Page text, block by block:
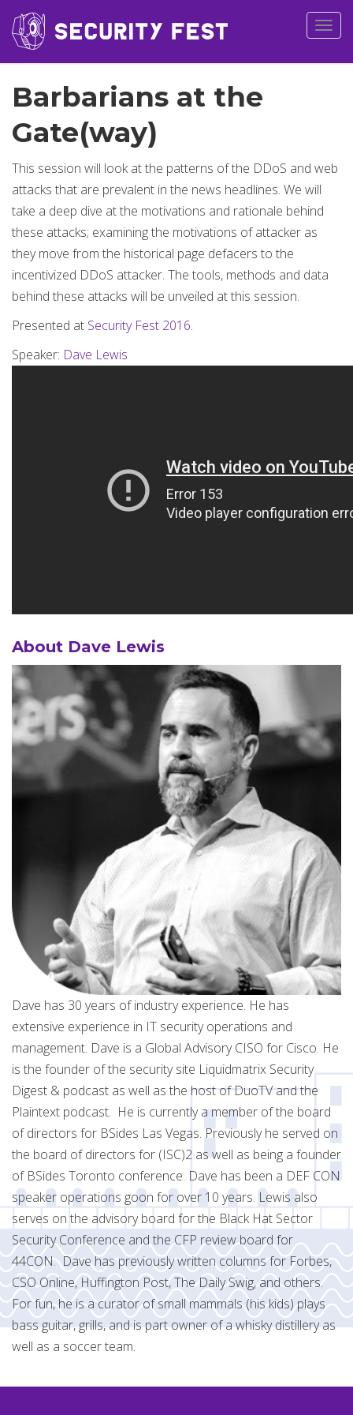
Barbarians at the
Gate(way)
This session will look at the patterns of the DDoS and web
attacks that are prevalent in the news headlines. We will
take a deep dive at the motivations and rationale behind
these attacks; examining the motivations of attacker as
they move from the historical page defacers to the
incentivized DDoS attacker. The tools, methods and data
behind these attacks will be unveiled at this session.
Presented at Security Fest 2016.
Speaker: Dave Lewis
About Dave Lewis
Dave has 30 years of industry experience. He has
extensive experience in IT security operations and
management. Dave is a Global Advisory CISO for Cisco. He
is the founder of the security site Liquidmatrix Security
Digest & podcast as well as the host of DuoTV and the
Plaintext podcast. He is currently a member of the board
of directors for BSides Las Vegas. Previously he served on
the board of directors for (ISC)2 as well as being a founder
of BSides Toronto conference. Dave has been a DEF CON
speaker operations goon for over 10 years. Lewis also
serves on the advisory board for the Black Hat Sector
Security Conference and the CFP review board for
44CON. Dave has previously written columns for Forbes,
CSO Online, Huffington Post, The Daily Swig, and others.
For fun, he is a curator of small mammals (his kids) plays
bass guitar, grills, and is part owner of a whisky distillery as
well as a soccer team.